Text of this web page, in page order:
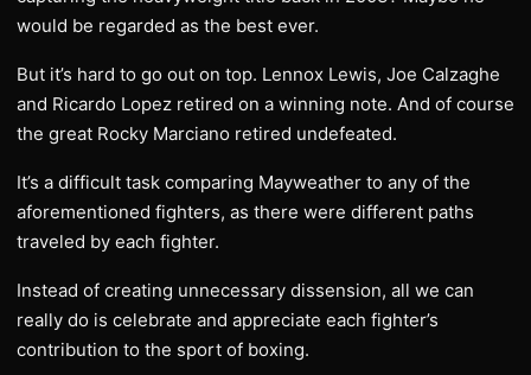
would be regarded as the best ever.
But it’s hard to go out on top. Lennox Lewis, Joe Calzaghe
and Ricardo Lopez retired on a winning note. And of course
the great Rocky Marciano retired undefeated.
It’s a difficult task comparing Mayweather to any of the
aforementioned fighters, as there were different paths
traveled by each fighter.
Instead of creating unnecessary dissension, all we can
really do is celebrate and appreciate each fighter’s
contribution to the sport of boxing.